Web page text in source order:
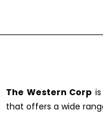
The Western Corp
that offers a wide